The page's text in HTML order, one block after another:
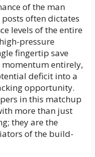
of the man
often dictates
levels of the entire
pressure
fingertip save
momentum entirely,
deficit into a
opportunity.
in this matchup
more than just
they are the
of the build-